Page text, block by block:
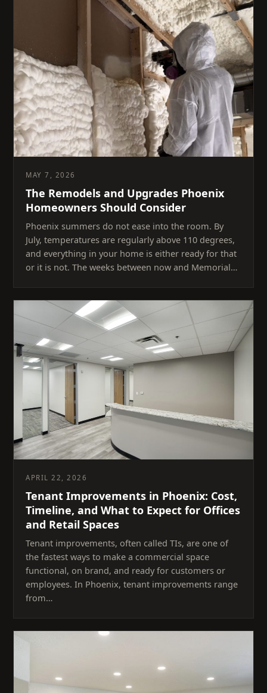
MAY 7, 2026
The Remodels and Upgrades Phoenix
Homeowners Should Consider
Phoenix summers do not ease into the room. By
July, temperatures are regularly above 110 degrees,
and everything in your home is either ready for that
or it is not. The weeks between now and Memorial…
APRIL 22, 2026
Tenant Improvements in Phoenix: Cost,
Timeline, and What to Expect for Offices
and Retail Spaces
Tenant improvements, often called TIs, are one of
the fastest ways to make a commercial space
functional, on brand, and ready for customers or
employees. In Phoenix, tenant improvements range
from…